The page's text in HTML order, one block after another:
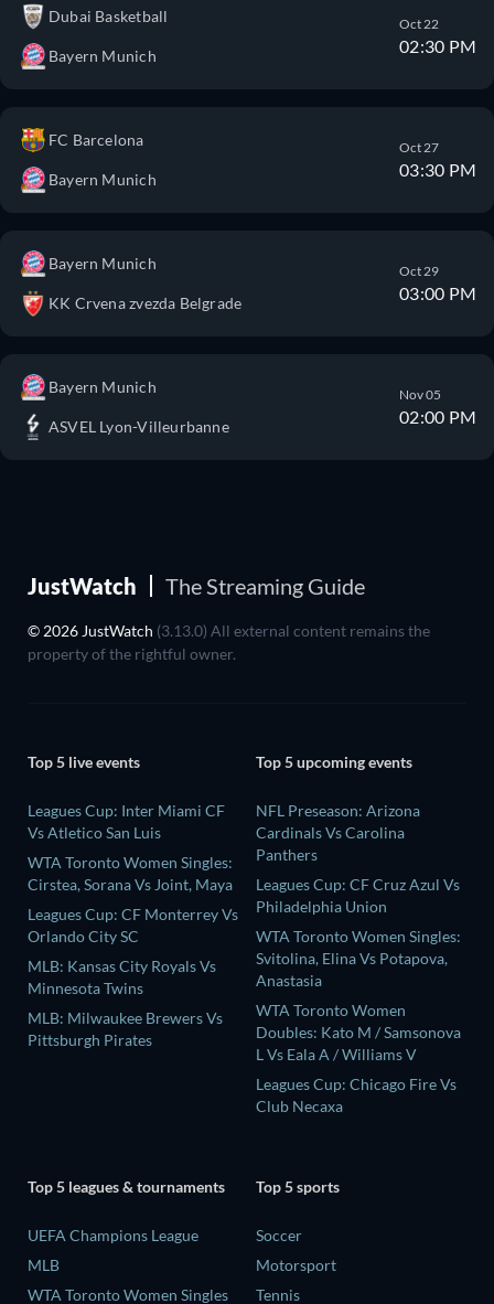
Dubai Basketball
Bayern Munich
Oct 22
02:30 PM
FC Barcelona
Bayern Munich
Oct 27
03:30 PM
Bayern Munich
KK Crvena zvezda Belgrade
Oct 29
03:00 PM
Bayern Munich
ASVEL Lyon-Villeurbanne
Nov 05
02:00 PM
JustWatch The Streaming Guide
© 2026 JustWatch (3.13.0) All external content remains the
property of the rightful owner.
Top 5 live events
Leagues Cup: Inter Miami CF
Vs Atletico San Luis
WTA Toronto Women Singles:
Cirstea, Sorana Vs Joint, Maya
Leagues Cup: CF Monterrey Vs
Orlando City SC
MLB: Kansas City Royals Vs
Minnesota Twins
MLB: Milwaukee Brewers Vs
Pittsburgh Pirates
Top 5 upcoming events
NFL Preseason: Arizona
Cardinals Vs Carolina
Panthers
Leagues Cup: CF Cruz Azul Vs
Philadelphia Union
WTA Toronto Women Singles:
Svitolina, Elina Vs Potapova,
Anastasia
WTA Toronto Women
Doubles: Kato M / Samsonova
L Vs Eala A / Williams V
Leagues Cup: Chicago Fire Vs
Club Necaxa
Top 5 leagues & tournaments
UEFA Champions League
MLB
WTA Toronto Women Singles
Top 5 sports
Soccer
Motorsport
Tennis